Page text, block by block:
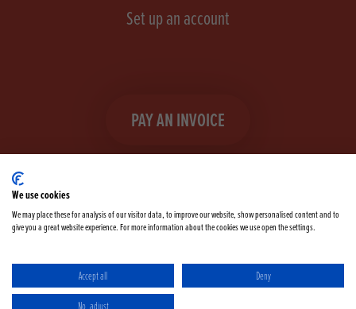
Set up an account
PAY AN INVOICE
FacebookInstagramlinkedInTikTok YouTubetwitter
Terms & ConditionsCookie PolicyPrivacy Policy
We use cookies
We may place these for analysis of our visitor data, to improve our website, show personalised content and to
give you a great website experience. For more information about the cookies we use open the settings.
Accept all
Deny
No, adjust